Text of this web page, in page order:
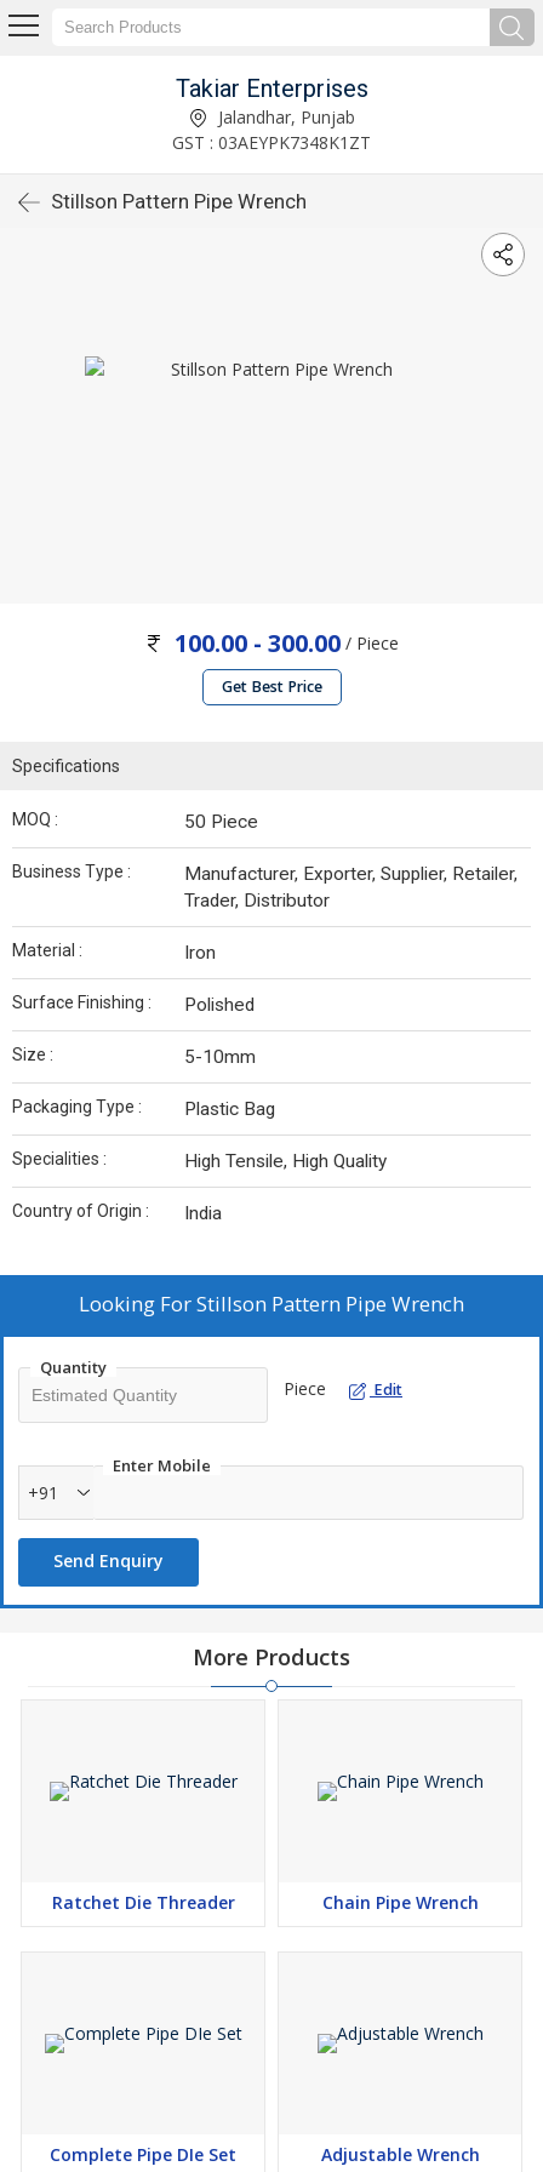
Takiar Enterprises
Jalandhar, Punjab
GST : 03AEYPK7348K1ZT
Stillson Pattern Pipe Wrench
100.00 - 300.00/ Piece
Get Best Price
Specifications
MOQ : 50 Piece
Business Type :
Manufacturer, Exporter, Supplier, Retailer,
Trader, Distributor
Material : Iron
Surface Finishing : Polished
Size : 5-10mm
Packaging Type : Plastic Bag
Specialities : High Tensile, High Quality
Country of Origin : India
Looking ForStillson Pattern Pipe Wrench
Quantity
Piece Edit
Enter Mobile
+91
Send Enquiry
More Products
Ratchet Die Threader Chain Pipe Wrench
Complete Pipe DIe Set Adjustable Wrench